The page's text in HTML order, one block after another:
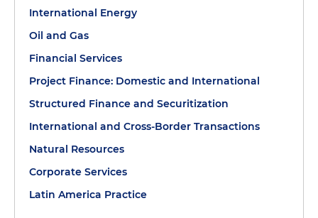
International Energy
Oil and Gas
Financial Services
Project Finance: Domestic and International
Structured Finance and Securitization
International and Cross-Border Transactions
Natural Resources
Corporate Services
Latin America Practice